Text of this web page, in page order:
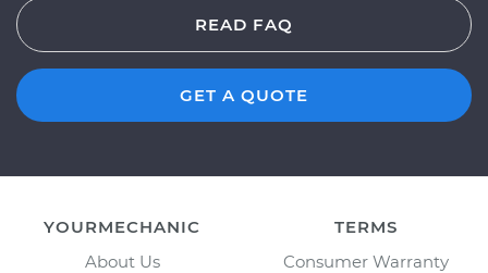
READ FAQ
GET A QUOTE
YOURMECHANIC
About Us
TERMS
Consumer Warranty